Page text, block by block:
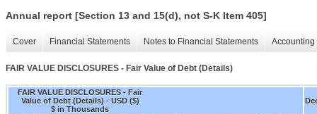
Annual report [Section 13 and 15(d), not S-K Item 405]
Cover Financial Statements Notes to Financial Statements
FAIR VALUE DISCLOSURES - Fair Value of Debt (Details)
FAIR VALUE DISCLOSURES - Fair
Value of Debt (Details) - USD ($)
$ in Thousands